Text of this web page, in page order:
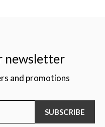
newsletter
and promotions
SUBSCRIBE